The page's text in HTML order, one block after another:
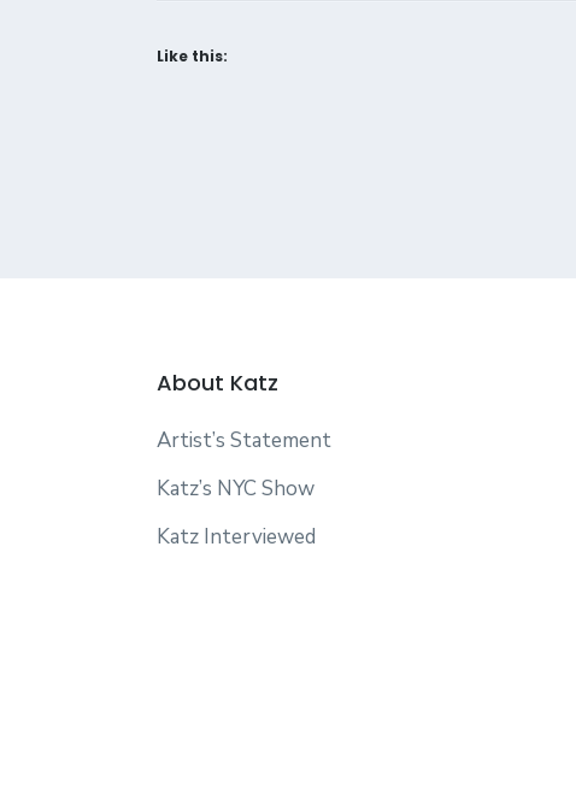
Like this:
About Katz
Artist’s Statement
Katz’s NYC Show
Katz Interviewed